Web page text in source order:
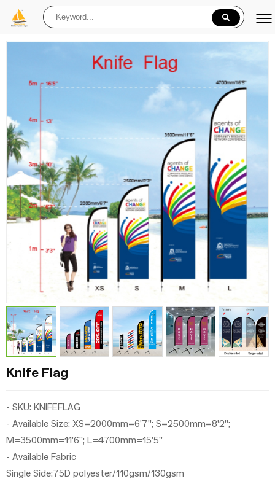
Knife Flag
- SKU: KNIFEFLAG
- Available Size: XS=2000mm=6'7"; S=2500mm=8'2";
M=3500mm=11'6"; L=4700mm=15'5"
- Available Fabric
Single Side:75D polyester/110gsm/130gsm